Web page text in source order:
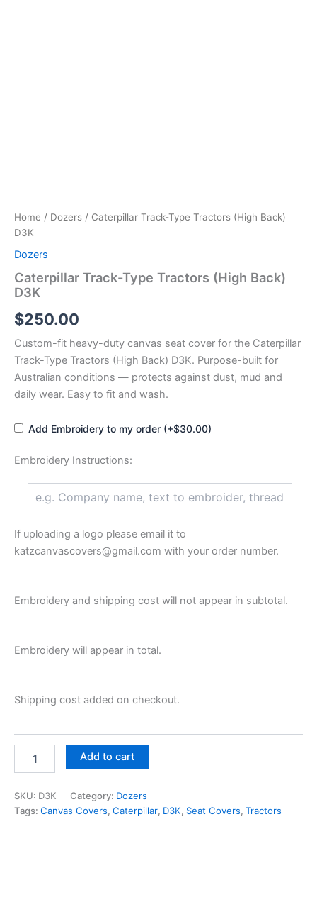
Home / Dozers / Caterpillar Track-Type Tractors (High Back)
D3K
Dozers
Caterpillar Track-Type Tractors (High Back)
D3K
$250.00
Custom-fit heavy-duty canvas seat cover for the Caterpillar
Track-Type Tractors (High Back) D3K. Purpose-built for
Australian conditions — protects against dust, mud and
daily wear. Easy to fit and wash.
Add Embroidery to my order (+$30.00)
Embroidery Instructions:
If uploading a logo please email it to
katzcanvascovers@gmail.com with your order number.
Embroidery and shipping cost will not appear in subtotal.
Embroidery will appear in total.
Shipping cost added on checkout.
Add to cart
SKU: D3K Category: Dozers
Tags: Canvas Covers, Caterpillar, D3K, Seat Covers, Tractors